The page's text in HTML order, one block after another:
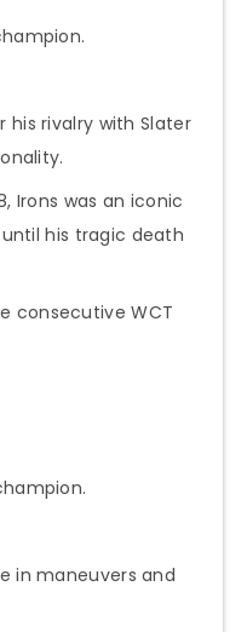
his rivalry with Slater
Irons was an iconic
his tragic death
consecutive WCT
in maneuvers and